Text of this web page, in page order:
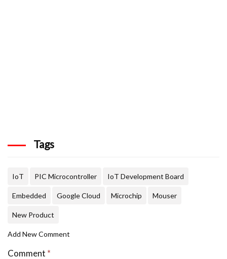
Tags
IoT PIC Microcontroller IoT Development Board
Embedded Google Cloud Microchip Mouser
New Product
Add New Comment
Comment *